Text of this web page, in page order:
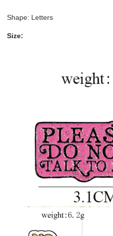
Shape: Letters
Size: